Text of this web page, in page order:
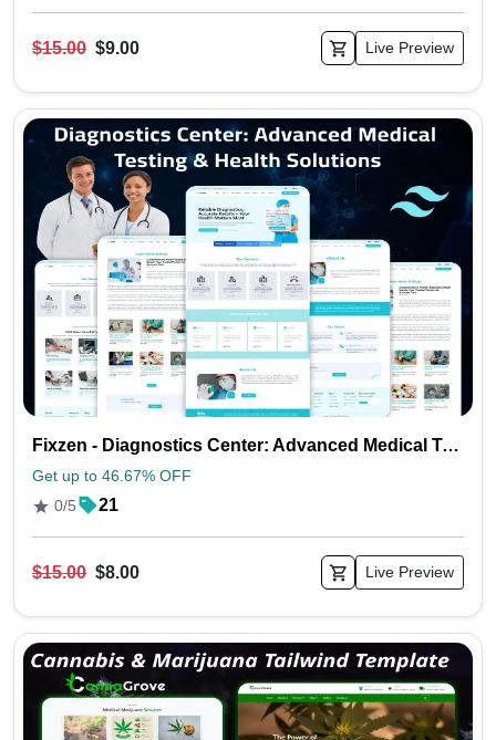
$15.00 $9.00 Live Preview
Fixzen - Diagnostics Center: Advanced Medical Testing & Health Solutions
Get up to 46.67% OFF
0/5
21
$15.00 $8.00 Live Preview